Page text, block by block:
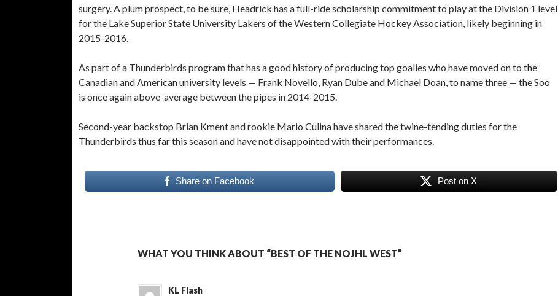
surgery. A plum prospect, to be sure, Headrick has a full-ride scholarship commitment to play at the Division 1 level
for the Lake Superior State University Lakers of the Western Collegiate Hockey Association, likely beginning in
2015-2016.
As part of a Thunderbirds program that has a good history of producing top goalies who have moved on to the
Canadian and American university levels — Frank Novello, Ryan Dube and Michael Doan, to name three — the Soo
is once again above-average between the pipes in 2014-2015.
Second-year backstop Brian Kment and rookie Mario Culina have shared the twine-tending duties for the
Thunderbirds thus far this season and have not disappointed with their performances.
Share on Facebook Post on X
WHAT YOU THINK ABOUT “BEST OF THE NOJHL WEST”
KL Flash